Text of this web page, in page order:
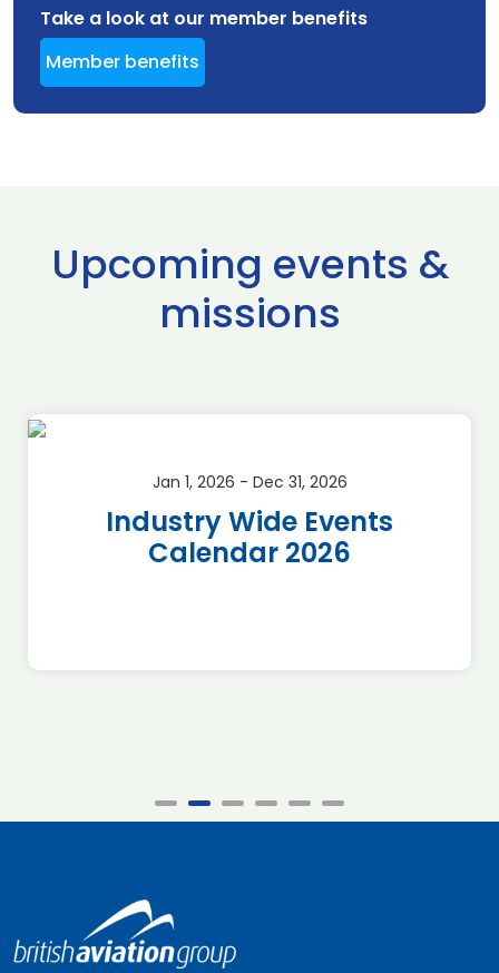
Take a look at our member benefits
Member benefits
Upcoming events &
missions
Jan 1, 2026 - Dec 31, 2026
Industry Wide Events
Calendar 2026